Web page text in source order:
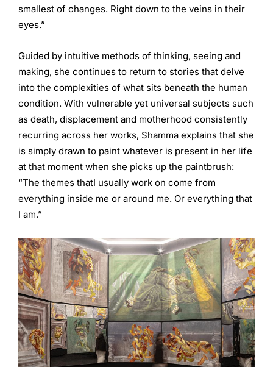
smallest of changes. Right down to the veins in their
eyes.”
Guided by intuitive methods of thinking, seeing and
making, she continues to return to stories that delve
into the complexities of what sits beneath the human
condition. With vulnerable yet universal subjects such
as death, displacement and motherhood consistently
recurring across her works, Shamma explains that she
is simply drawn to paint whatever is present in her life
at that moment when she picks up the paintbrush:
“The themes thatI usually work on come from
everything inside me or around me. Or everything that
I am.”